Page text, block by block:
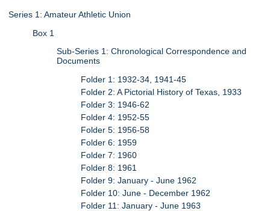
Series 1: Amateur Athletic Union
Box 1
Sub-Series 1: Chronological Correspondence and
Documents
Folder 1: 1932-34, 1941-45
Folder 2: A Pictorial History of Texas, 1933
Folder 3: 1946-62
Folder 4: 1952-55
Folder 5: 1956-58
Folder 6: 1959
Folder 7: 1960
Folder 8: 1961
Folder 9: January - June 1962
Folder 10: June - December 1962
Folder 11: January - June 1963